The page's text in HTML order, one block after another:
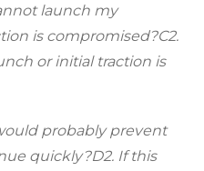
launch my
is compromised?C2.
or initial traction is
probably prevent
quickly?D2. If this